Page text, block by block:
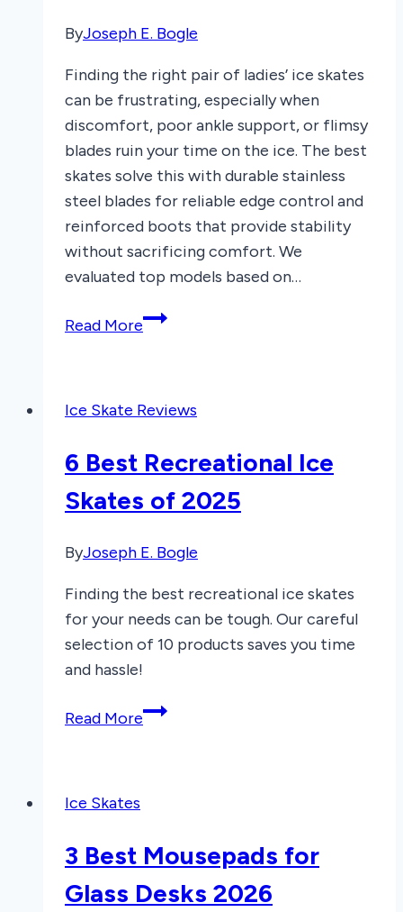
ByJoseph E. Bogle
Finding the right pair of ladies’ ice skates
can be frustrating, especially when
discomfort, poor ankle support, or flimsy
blades ruin your time on the ice. The best
skates solve this with durable stainless
steel blades for reliable edge control and
reinforced boots that provide stability
without sacrificing comfort. We
evaluated top models based on…
Read More7
Skates
2026
Ice Skate Reviews
6 Best Recreational Ice
Skates of 2025
ByJoseph E. Bogle
Finding the best recreational ice skates
for your needs can be tough. Our careful
selection of 10 products saves you time
and hassle!
Read More6
2025
Ice Skates
3 Best Mousepads for
Glass Desks 2026